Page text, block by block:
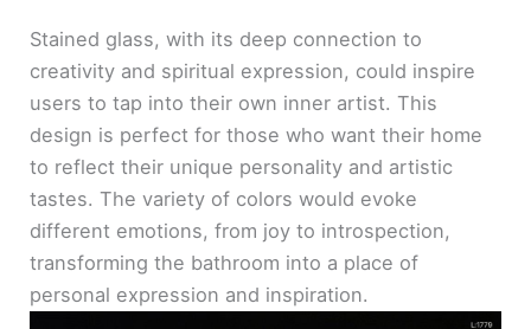
Stained glass, with its deep connection to
creativity and spiritual expression, could inspire
users to tap into their own inner artist. This
design is perfect for those who want their home
to reflect their unique personality and artistic
tastes. The variety of colors would evoke
different emotions, from joy to introspection,
transforming the bathroom into a place of
personal expression and inspiration.